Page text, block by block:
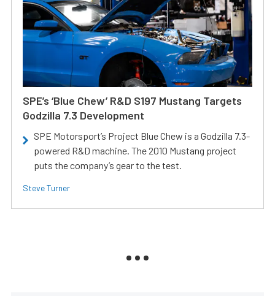
SPE’s ‘Blue Chew’ R&D S197 Mustang Targets
Godzilla 7.3 Development
SPE Motorsport’s Project Blue Chew is a Godzilla 7.3-
powered R&D machine. The 2010 Mustang project
puts the company’s gear to the test.
Steve Turner